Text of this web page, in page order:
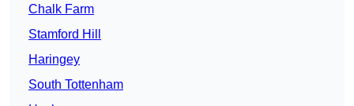
Chalk Farm
Stamford Hill
Haringey
South Tottenham